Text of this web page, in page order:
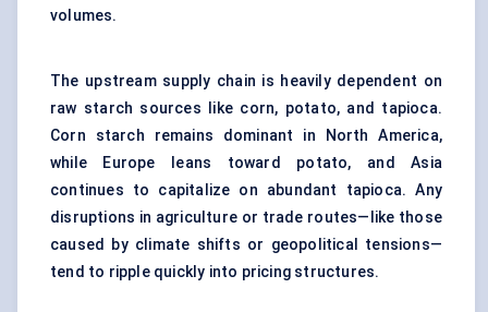
volumes.
The upstream supply chain is heavily dependent on
raw starch sources like corn, potato, and tapioca.
Corn starch remains dominant in North America,
while Europe leans toward potato, and Asia
continues to capitalize on abundant tapioca. Any
disruptions in agriculture or trade routes—like those
caused by climate shifts or geopolitical tensions—
tend to ripple quickly into pricing structures.